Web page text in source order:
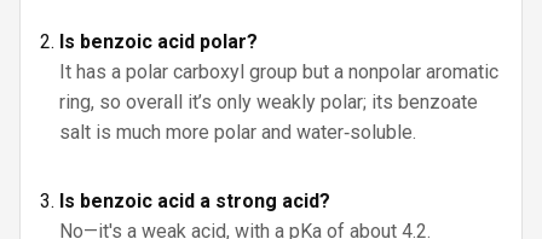
Is benzoic acid polar?
It has a polar carboxyl group but a nonpolar aromatic
ring, so overall it’s only weakly polar; its benzoate
salt is much more polar and water‑soluble.
Is benzoic acid a strong acid?
No—it's a weak acid, with a pKa of about 4.2.